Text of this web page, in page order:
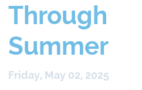
Through
Summer
Friday, May 02, 2025